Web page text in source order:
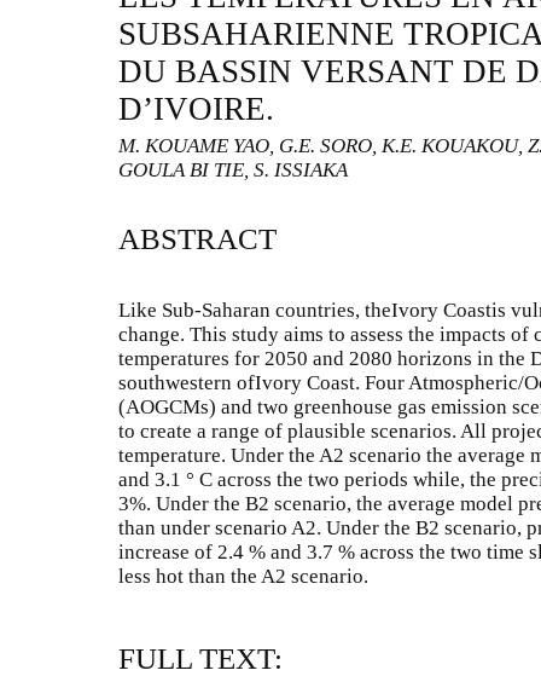
SUBSAHARIENNE
DU BASSIN VERSANT DE
D’IVOIRE.
M. KOUAME YAO, G.E. SORO, K.E. KOUAKOU,
GOULA BI TIE, S. ISSIAKA
ABSTRACT
Like Sub-Saharan countries, theIvory Coastis
change. This study aims to assess the impacts
temperatures for 2050 and 2080 horizons in the
southwestern ofIvory Coast. Four Atmospheric/
(AOGCMs) and two greenhouse gas emission
to create a range of plausible scenarios. All
temperature. Under the A2 scenario the
and 3.1 ° C across the two periods while, the
3%. Under the B2 scenario, the average model
than under scenario A2. Under the B2 scenario,
increase of 2.4 % and 3.7 % across the two time
less hot than the A2 scenario.
FULL TEXT: